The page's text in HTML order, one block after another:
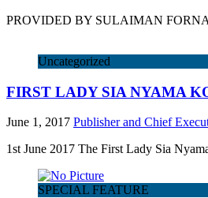
PROVIDED BY SULAIMAN FORNAH
Uncategorized
FIRST LADY SIA NYAMA
June 1, 2017 Publisher and Chief
1st June 2017 The First Lady Sia
SPECIAL FEATURE